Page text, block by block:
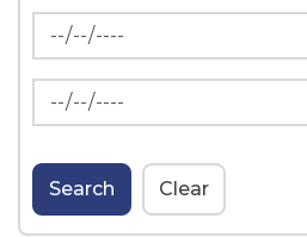
News Feed Search Date From
News Feed Search Date To
Search Clear